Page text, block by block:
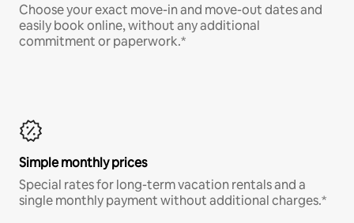
Choose your exact move-in and move-out dates and
easily book online, without any additional
commitment or paperwork.*
Simple monthly prices
Special rates for long-term vacation rentals and a
single monthly payment without additional charges.*